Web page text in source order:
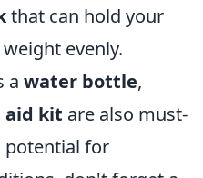
that can hold your
evenly.
a water bottle,
kit are also must-
potential for